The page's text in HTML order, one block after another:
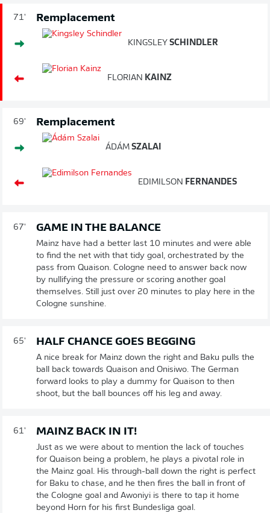
71' Remplacement
KINGSLEY SCHINDLER
FLORIAN KAINZ
69' Remplacement
ÁDÁM SZALAI
EDIMILSON FERNANDES
67' GAME IN THE BALANCE
Mainz have had a better last 10 minutes and were able
to find the net with that tidy goal, orchestrated by the
pass from Quaison. Cologne need to answer back now
by nullifying the pressure or scoring another goal
themselves. Still just over 20 minutes to play here in the
Cologne sunshine.
65' HALF CHANCE GOES BEGGING
A nice break for Mainz down the right and Baku pulls the
ball back towards Quaison and Onisiwo. The German
forward looks to play a dummy for Quaison to then
shoot, but the ball bounces off his leg and away.
61' MAINZ BACK IN IT!
Just as we were about to mention the lack of touches
for Quaison being a problem, he plays a pivotal role in
the Mainz goal. His through-ball down the right is perfect
for Baku to chase, and he then fires the ball in front of
the Cologne goal and Awoniyi is there to tap it home
beyond Horn for his first Bundesliga goal.